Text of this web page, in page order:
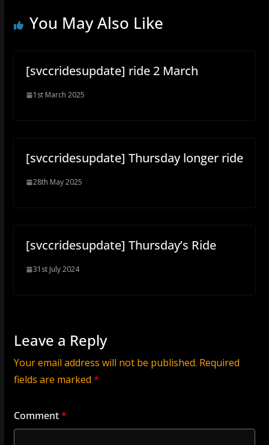
You May Also Like
[svccridesupdate] ride 2 March
1st March 2025
[svccridesupdate] Thursday longer ride
28th May 2025
[svccridesupdate] Thursday’s Ride
31st July 2024
Leave a Reply
Your email address will not be published. Required
fields are marked *
Comment*